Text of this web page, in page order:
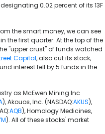
0.02 percent of its 13F
the smart money, we can see
the first quarter. At the top of the
"upper crust" of funds watched
Capital, also cut its stock,
interest fell by 5 funds in the
as McEwen Mining Inc
), Akouos, Inc. (NASDAQ:AKUS),
AQB), Homology Medicines,
). All of these stocks' market